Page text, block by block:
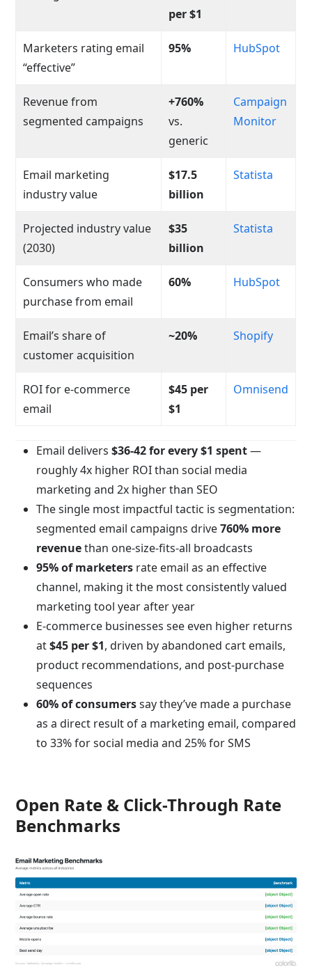
per $1
Marketers rating email
“effective”
95% HubSpot
Revenue from
segmented campaigns
+760%
vs.
generic
Campaign
Monitor
Email marketing
industry value
$17.5
billion
Statista
Projected industry value
(2030)
$35
billion
Statista
Consumers who made
purchase from email
60% HubSpot
Email’s share of
customer acquisition
~20% Shopify
ROI for e-commerce
email
$45 per
$1
Omnisend
Email delivers$36-42 for every $1 spent—
roughly 4x higher ROI than social media
marketing and 2x higher than SEO
The single most impactful tactic is segmentation:
segmented email campaigns drive760% more
revenuethan one-size-fits-all broadcasts
95% of marketers rate email as an effective
channel, making it the most consistently valued
marketing tool year after year
E-commerce businesses see even higher returns
at$45 per $1, driven by abandoned cart emails,
product recommendations, and post-purchase
sequences
60% of consumerssay they’ve made a purchase
as a direct result of a marketing email, compared
to 33% for social media and 25% for SMS
Open Rate & Click-Through Rate
Benchmarks